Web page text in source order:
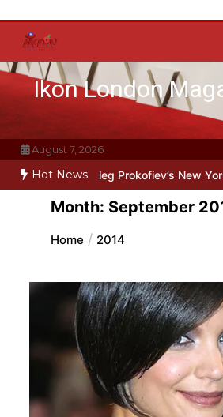
content
Ikon London
August 7, 2026
Hot News
Oleg Prokofiev’s New York Years at
Month: September
Home 2014